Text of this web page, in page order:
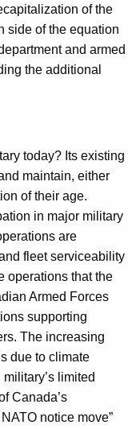
of the
side of the equation
and armed
the additional
today? Its existing
maintain, either
of their age.
in major military
are
fleet serviceability
operations that the
Armed Forces
supporting
The increasing
due to climate
limited
Canada’s
notice move”